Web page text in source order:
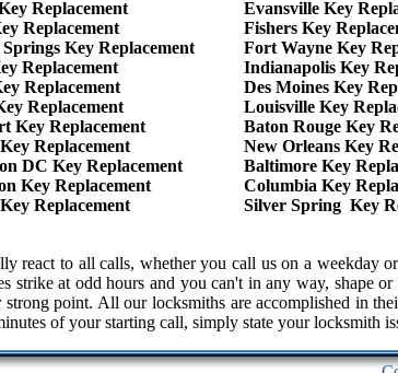
Replacement
Replacement
Key Replacement
Replacement
Replacement
Replacement
Key Replacement
Replacement
DC Key Replacement
Key Replacement
Replacement
Evansville Key
Fishers Key
Fort Wayne Key
Indianapolis Key
Des Moines Key
Louisville Key
Baton Rouge Key
New Orleans Key
Baltimore Key
Columbia Key
Silver Spring Key
react to all calls, whether you call us on a weekday
strike at odd hours and you can't in any way, shape
strong point. All our locksmiths are accomplished in
of your starting call, simply state your locksmith